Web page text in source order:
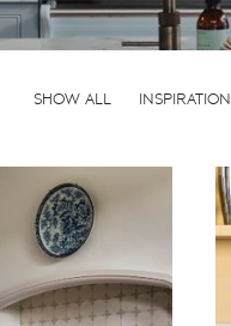
SHOW ALL INSPIRATION